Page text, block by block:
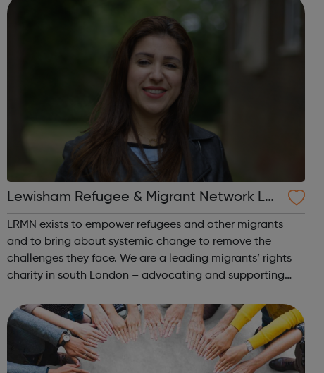
Lewisham Refugee & Migrant Network LR
MN
LRMN exists to empower refugees and other migrants
and to bring about systemic change to remove the
challenges they face. We are a leading migrants’ rights
charity in south London – advocating and supporting
cases, prevent homelessness, improv...